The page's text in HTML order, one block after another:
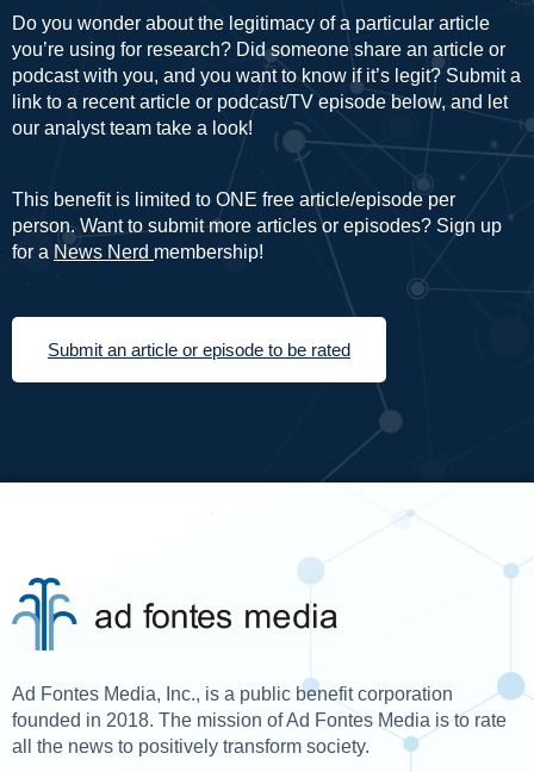
Do you wonder about the legitimacy of a particular article
you’re using for research? Did someone share an article or
podcast with you, and you want to know if it’s legit? Submit a
link to a recent article or podcast/TV episode below, and let
our analyst team take a look!
This benefit is limited to ONE free article/episode per
person. Want to submit more articles or episodes? Sign up
for a News Nerd membership!
Submit an article or episode to be rated
Ad Fontes Media, Inc., is a public benefit corporation
founded in 2018. The mission of Ad Fontes Media is to rate
all the news to positively transform society.